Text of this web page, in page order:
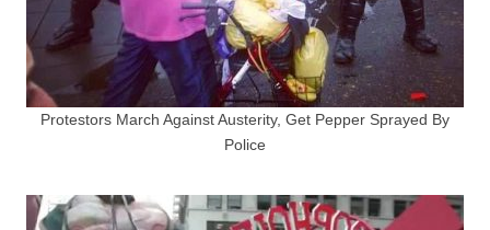
Protestors March Against Austerity, Get Pepper Sprayed By
Police